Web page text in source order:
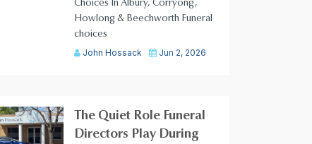
Choices In Albury, Corryong,
Howlong & Beechworth Funeral
choices
John Hossack Jun 2, 2026
The Quiet Role Funeral
Directors Play During